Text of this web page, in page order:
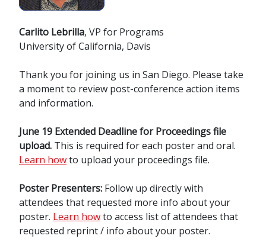
Carlito Lebrilla, VP for Programs
University of California, Davis
Thank you for joining us in San Diego. Please take
a moment to review post-conference action items
and information.
June 19 Extended Deadline for Proceedings file
upload. This is required for each poster and oral.
Learn howto upload your proceedings file.
Poster Presenters: Follow up directly with
attendees that requested more info about your
poster. Learn howto access list of attendees that
requested reprint / info about your poster.